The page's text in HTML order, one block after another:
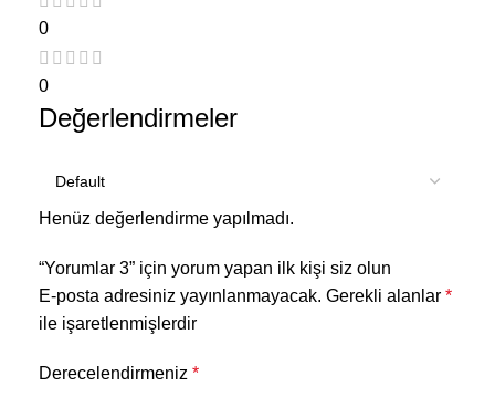
0
0
Değerlendirmeler
Henüz değerlendirme yapılmadı.
“Yorumlar 3” için yorum yapan ilk kişi siz olun
E-posta adresiniz yayınlanmayacak. Gerekli alanlar *
ile işaretlenmişlerdir
Derecelendirmeniz *